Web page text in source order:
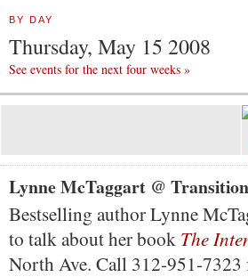
BY DAY
Thursday, May 15 2008
See events for the next four weeks »
Lynne McTaggart @
Bestselling author Lynne
to talk about her book The
North Ave. Call 312-951-